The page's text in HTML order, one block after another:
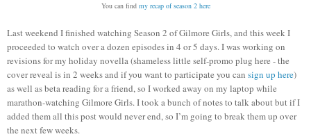
You can find my recap of season 2 here
Last weekend I finished watching Season 2 of Gilmore Girls, and this week I
proceeded to watch over a dozen episodes in 4 or 5 days. I was working on
revisions for my holiday novella (shameless little self-promo plug here - the
cover reveal is in 2 weeks and if you want to participate you can sign up here)
as well as beta reading for a friend, so I worked away on my laptop while
marathon-watching Gilmore Girls. I took a bunch of notes to talk about but if I
added them all this post would never end, so I’m going to break them up over
the next few weeks.